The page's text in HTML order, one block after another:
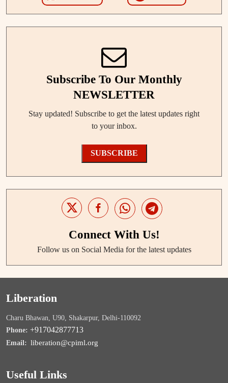
Subscribe To Our Monthly
NEWSLETTER
Stay updated! Subscribe to get the latest updates right
to your inbox.
SUBSCRIBE
Connect With Us!
Follow us on Social Media for the latest updates
Liberation
Charu Bhawan, U90, Shakarpur, Delhi-110092
Phone: +917042877713
Email: liberation@cpiml.org
Useful Links